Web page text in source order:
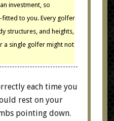
investment, so
to you. Every golfer
structures, and heights,
a single golfer might not
each time you
rest on your
pointing down.